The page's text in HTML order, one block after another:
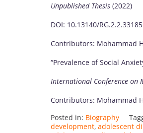
Unpublished Thesis (2022)
DOI: 10.13140/
Contributors: Mohammad
“Prevalence of Social
International Conference on
Contributors: Mohammad
Posted in: Biography
development, adolescent